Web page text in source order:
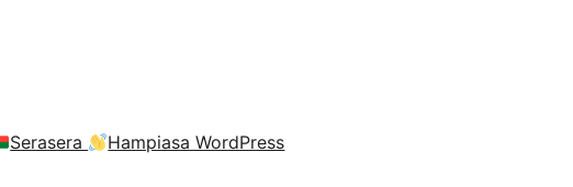
Serasera
Hampiasa WordPress